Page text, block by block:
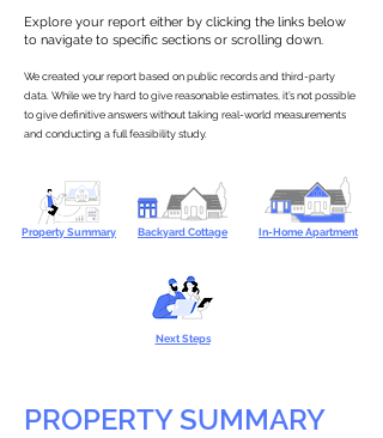
Explore your report either by clicking the links below
to navigate to specific sections or scrolling down.
We created your report based on public records and third-party
data. While we try hard to give reasonable estimates, it’s not possible
to give definitive answers without taking real-world measurements
and conducting a full feasibility study.
Property Summary Backyard Cottage In-Home Apartment
Next Steps
PROPERTY SUMMARY